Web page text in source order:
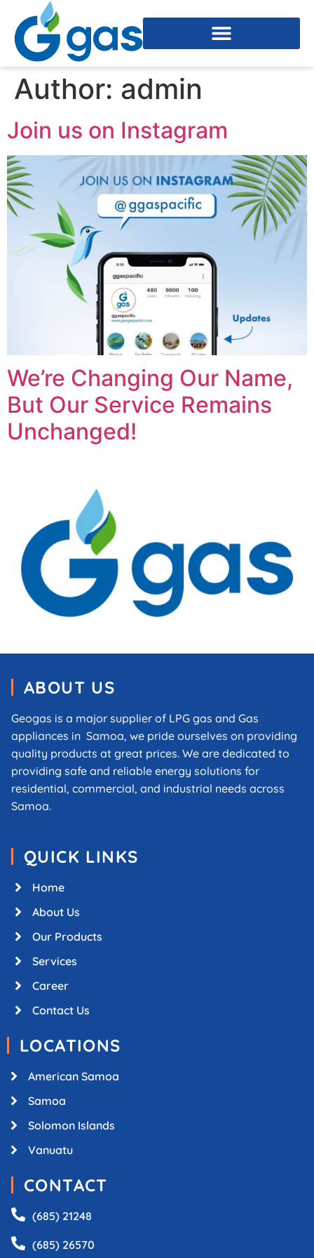
Author: admin
Join us on Instagram
We’re Changing Our Name,
But Our Service Remains
Unchanged!
ABOUT US
Geogas is a major supplier of LPG gas and Gas
appliances in Samoa, we pride ourselves on providing
quality products at great prices. We are dedicated to
providing safe and reliable energy solutions for
residential, commercial, and industrial needs across
Samoa.
QUICK LINKS
Home
About Us
Our Products
Services
Career
Contact Us
LOCATIONS
American Samoa
Samoa
Solomon Islands
Vanuatu
CONTACT
(685) 21248
(685) 26570